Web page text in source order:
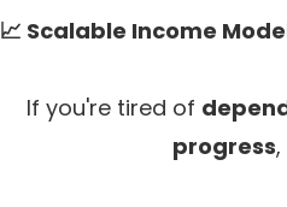
📈 Scalable Income
If you're tired of
progress